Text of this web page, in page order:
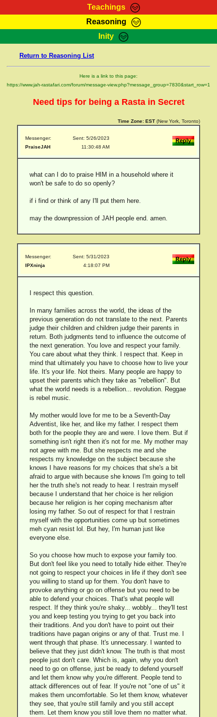
Teachings
RasTafarI Teachings
Bible Search
Reasoning
HomePage
RasTafarI Forum
Itations
Inity
Jah Children Shop
Support Elders
Return to Reasoning List
Here is a link to this page:
https://www.jah-rastafari.com/forum/message-view.php?message_group=7830&start_row=1
Need tips for being a Rasta in Secret
Time Zone: EST (New York, Toronto)
Messenger:
PraiseJAH
Sent: 5/26/2023
11:30:48 AM
what can I do to praise HIM in a household where it
won't be safe to do so openly?
if i find or think of any I'll put them here.
may the downpression of JAH people end. amen.
Messenger:
IPXninja
Sent: 5/31/2023
4:18:07 PM
I respect this question.
In many families across the world, the ideas of the
previous generation do not translate to the next. Parents
judge their children and children judge their parents in
return. Both judgments tend to influence the outcome of
the next generation. You love and respect your family.
You care about what they think. I respect that. Keep in
mind that ultimately you have to choose how to live your
life. It's your life. Not theirs. Many people are happy to
upset their parents which they take as "rebellion". But
what the world needs is a rebellion... revolution. Reggae
is rebel music.
My mother would love for me to be a Seventh-Day
Adventist, like her, and like my father. I respect them
both for the people they are and were. I love them. But if
something isn't right then it's not for me. My mother may
not agree with me. But she respects me and she
respects my knowledge on the subject because she
knows I have reasons for my choices that she's a bit
afraid to argue with because she knows I'm going to tell
her the truth she's not ready to hear. I restrain myself
because I understand that her choice is her religion
because her religion is her coping mechanism after
losing my father. So out of respect for that I restrain
myself with the opportunities come up but sometimes
meh cyan resist lol. But hey, I'm human just like
everyone else.
So you choose how much to expose your family too.
But don't feel like you need to totally hide either. They're
not going to respect your choices in life if they don't see
you willing to stand up for them. You don't have to
provoke anything or go on offense but you need to be
able to defend your choices. That's what people will
respect. If they think you're shaky... wobbly... they'll test
you and keep testing you trying to get you back into
their traditions. And you don't have to point out their
traditions have pagan origins or any of that. Trust me. I
went through that phase. It's unnecessary. I wanted to
believe that they just didn't know. The truth is that most
people just don't care. Which is, again, why you don't
need to go on offense, just be ready to defend yourself
and let them know why you're different. People tend to
attack differences out of fear. If you're not "one of us" it
makes them uncomfortable. So let them know, whatever
they see, that you're still family and you still accept
them. Let them know you still love them no matter what.